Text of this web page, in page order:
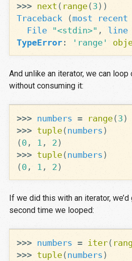
>>> next ( range( 3 ))
Traceback
( most recent
File
"<stdin>" , line
TypeError: 'range'
And unlike an iterator, we can loop
without consuming it:
>>> numbers = range( 3 )
>>> tuple( numbers )
( 0 , 1 , 2 )
>>> tuple( numbers )
(0, 1 , 2 )
If we did this with an iterator,
second time we looped:
>>> numbers = iter(
>>> tuple( numbers )